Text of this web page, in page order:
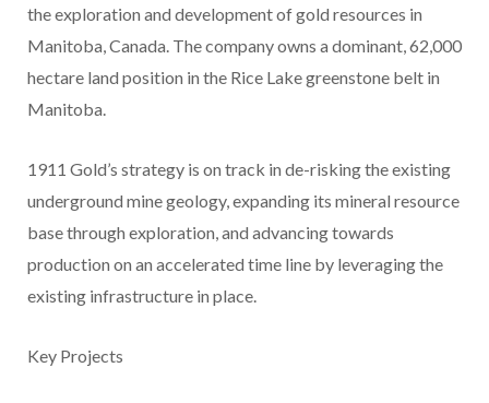
the exploration and development of gold resources in
Manitoba, Canada. The company owns a dominant, 62,000
hectare land position in the Rice Lake greenstone belt in
Manitoba.
1911 Gold’s strategy is on track in de-risking the existing
underground mine geology, expanding its mineral resource
base through exploration, and advancing towards
production on an accelerated time line by leveraging the
existing infrastructure in place.
​Key Projects